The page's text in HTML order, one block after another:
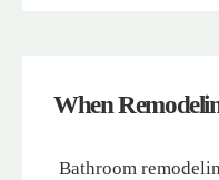
When
Bathroom